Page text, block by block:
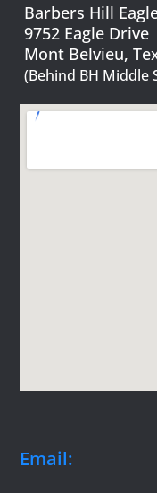
Barbers
9752
Mont
(Behind BH Middle
Email: